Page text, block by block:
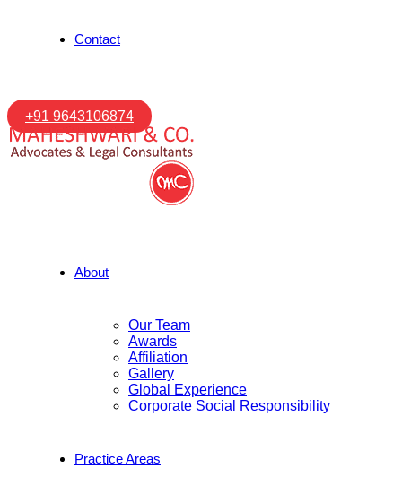
Contact
+91 9643106874
About
Our Team
Awards
Affiliation
Gallery
Global Experience
Corporate Social Responsibility
Practice Areas